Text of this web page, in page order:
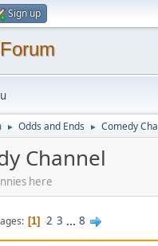
Sign up
► Odds and Ends ► Comedy
Channel
here
1 2 3 ... 8